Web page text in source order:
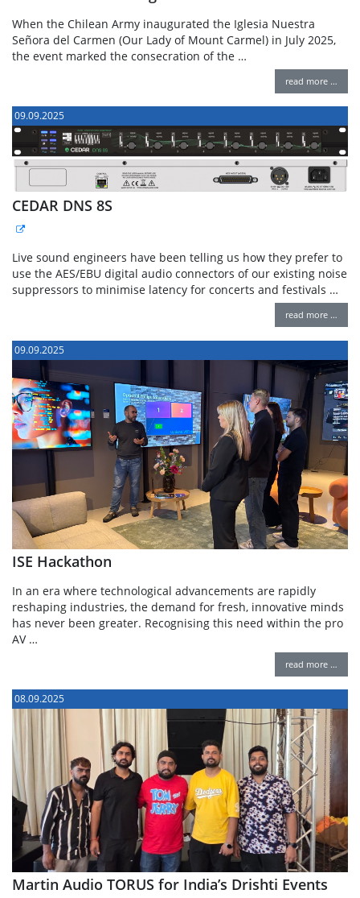
When the Chilean Army inaugurated the Iglesia Nuestra
Señora del Carmen (Our Lady of Mount Carmel) in July 2025,
the event marked the consecration of the …
read more …
09.09.2025
CEDAR DNS 8S
Live sound engineers have been telling us how they prefer to
use the AES/EBU digital audio connectors of our existing noise
suppressors to minimise latency for concerts and festivals …
read more …
09.09.2025
ISE Hackathon
In an era where technological advancements are rapidly
reshaping industries, the demand for fresh, innovative minds
has never been greater. Recognising this need within the pro
AV …
read more …
08.09.2025
Martin Audio TORUS for India’s Drishti Events